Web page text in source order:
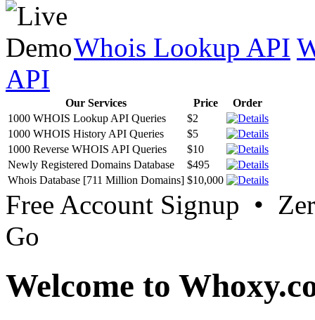
Whois Lookup API
API
Our Services Price
Order
1000 WHOIS Lookup API Queries
$2
1000 WHOIS History API Queries
$5
1000 Reverse WHOIS API Queries
$10
Newly Registered Domains Database
$495
Whois Database [711 Million Domains] $10,000
Free Account Signup •
Go
Welcome to